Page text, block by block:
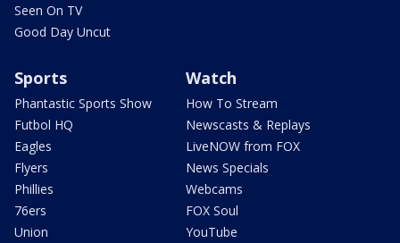
Seen On TV
Good Day Uncut
Sports
Phantastic Sports Show
Futbol HQ
Eagles
Flyers
Phillies
76ers
Union
Watch
How To Stream
Newscasts & Replays
LiveNOW from FOX
News Specials
Webcams
FOX Soul
YouTube